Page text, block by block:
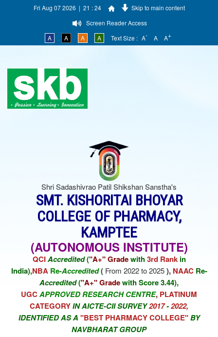
Fri Aug 07 2026 | 21 : 24
Skip to main content
Screen Reader Access
A
A A A Text Size : A- A A+
Shri Sadashivrao Patil Shikshan Sanstha's
SMT. KISHORITAI BHOYAR
COLLEGE OF PHARMACY,
KAMPTEE
(AUTONOMOUS INSTITUTE)
QCI Accredited("A+" Gradewith3rd Rankin
India),NBARe-Accredited ( From 2022 to 2025), NAACRe-
Accredited("A+" Gradewith Score 3.44),
UGCAPPROVED RESEARCH CENTRE, PLATINUM
CATEGORYIN AICTE-CII SURVEY2017-2022,
IDENTIFIED AS A "BEST PHARMACY COLLEGE"BY
NAVBHARAT GROUP